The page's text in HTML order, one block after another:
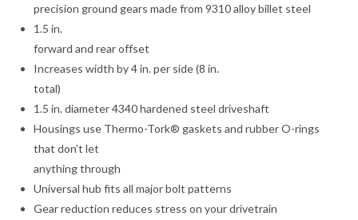
precision ground gears made from 9310 alloy billet steel
1.5 in.
forward and rear offset
Increases width by 4 in. per side (8 in.
total)
1.5 in. diameter 4340 hardened steel driveshaft
Housings use Thermo-Tork® gaskets and rubber O-rings
that don’t let
anything through
Universal hub fits all major bolt patterns
Gear reduction reduces stress on your drivetrain